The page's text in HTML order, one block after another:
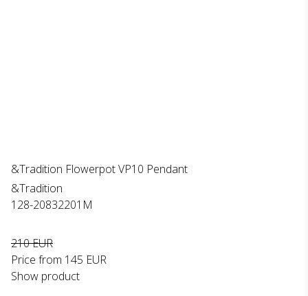
&Tradition Flowerpot VP10 Pendant
&Tradition
128-20832201M
210 EUR
Price from 145 EUR
Show product